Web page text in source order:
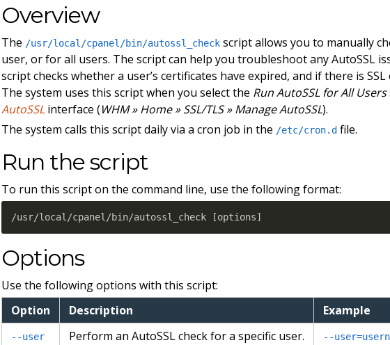
Overview
The /usr/local/cpanel/bin/autossl_check script allows you to manually
user, or for all users. The script can help you troubleshoot any AutoSSL
script checks whether a user’s certificates have expired, and if there is
The system uses this script when you select the Run AutoSSL for All Users
AutoSSL interface (WHM » Home » SSL/TLS » Manage AutoSSL).
The system calls this script daily via a cron job in the /etc/cron.d file.
Run the script
To run this script on the command line, use the following format:
/usr/local/cpanel/bin/autossl_check [options]
Options
Use the following options with this script:
Option
Description Example
--user Perform an AutoSSL check for a specific user. --